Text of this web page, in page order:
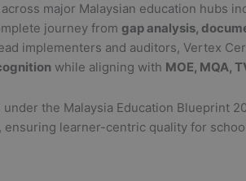
major Malaysian education hubs
journey from gap analysis,
implementers and auditors, Vertex
while aligning with MOE, MQA,
the Malaysia Education Blueprint
, ensuring learner-centric quality for